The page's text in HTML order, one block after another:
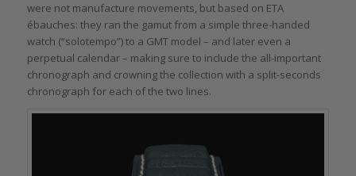
were not manufacture movements, but based on ETA
ébauches: they ran the gamut from a simple three-handed
watch (“solotempo”) to a GMT model – and later even a
perpetual calendar – making sure to include the all-important
chronograph and crowning the collection with a split-seconds
chronograph for each of the two lines.